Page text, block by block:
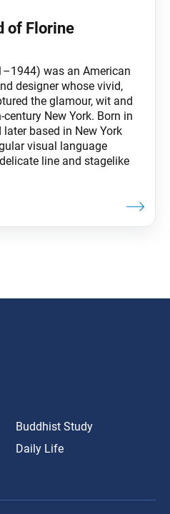
of Florine
was an American
designer whose vivid,
the glamour, wit and
New York. Born in
later based in New York
visual language
line and stagelike
Buddhist Study
Daily Life